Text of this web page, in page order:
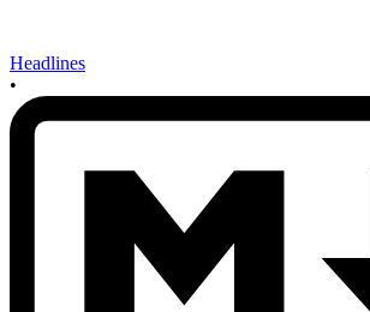
Headlines
•